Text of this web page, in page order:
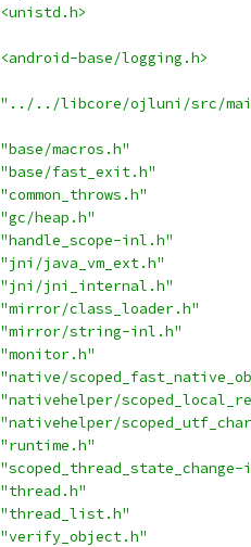
<unistd.h>
<android-base/logging.h>
"../../libcore/ojluni/src/
"base/macros.h"
"base/fast_exit.h"
"common_throws.h"
"gc/heap.h"
"handle_scope-inl.h"
"jni/java_vm_ext.h"
"jni/jni_internal.h"
"mirror/class_loader.h"
"mirror/string-inl.h"
"monitor.h"
"native/
"nativehelper/
"nativehelper/
"runtime.h"
"thread.h"
"thread_list.h"
"verify_object.h"